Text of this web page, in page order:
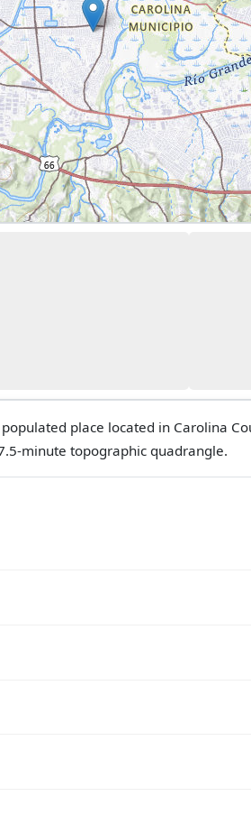
place located in Carolina
7.5-minute topographic quadrangle.